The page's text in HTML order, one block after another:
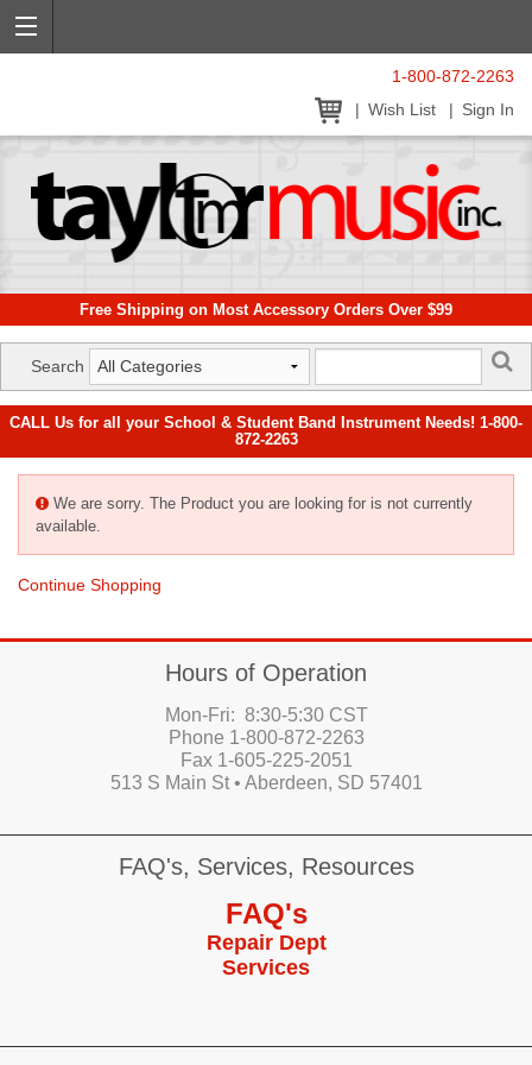
1-800-872-2263
Wish List
Sign In
Free Shipping on Most Accessory Orders Over $99
Search
CALL Us for all your School & Student Band Instrument Needs! 1-800-
872-2263
We are sorry. The Product you are looking for is not currently
available.
Continue Shopping
Hours of Operation
Mon-Fri: 8:30-5:30 CST
Phone 1-800-872-2263
Fax 1-605-225-2051
513 S Main St • Aberdeen, SD 57401
FAQ's, Services, Resources
FAQ's
Repair Dept
Services